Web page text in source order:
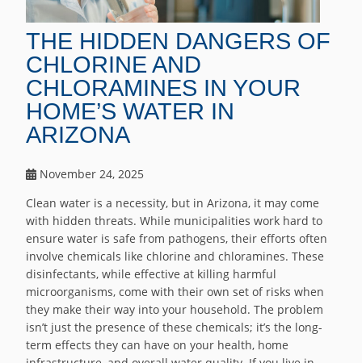
THE HIDDEN DANGERS OF
CHLORINE AND
CHLORAMINES IN YOUR
HOME’S WATER IN
ARIZONA
November 24, 2025
Clean water is a necessity, but in Arizona, it may come
with hidden threats. While municipalities work hard to
ensure water is safe from pathogens, their efforts often
involve chemicals like chlorine and chloramines. These
disinfectants, while effective at killing harmful
microorganisms, come with their own set of risks when
they make their way into your household. The problem
isn’t just the presence of these chemicals; it’s the long-
term effects they can have on your health, home